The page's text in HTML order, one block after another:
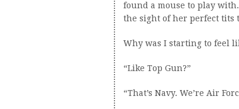
found a mouse to play
the sight of her perfect
Why was I starting to feel
“Like Top Gun?”
“That’s Navy. We’re Air